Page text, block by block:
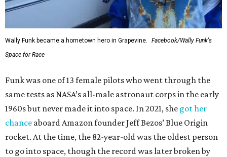
Wally Funk became a hometown hero in Grapevine.
Facebook/Wally Funk's
Space for Race
Funk was one of 13 female pilots who went through the
same tests as NASA’s all-male astronaut corps in the early
1960s but never made it into space. In 2021, she got her
chance aboard Amazon founder Jeff Bezos’ Blue Origin
rocket. At the time, the 82-year-old was the oldest person
to go into space, though the record was later broken by